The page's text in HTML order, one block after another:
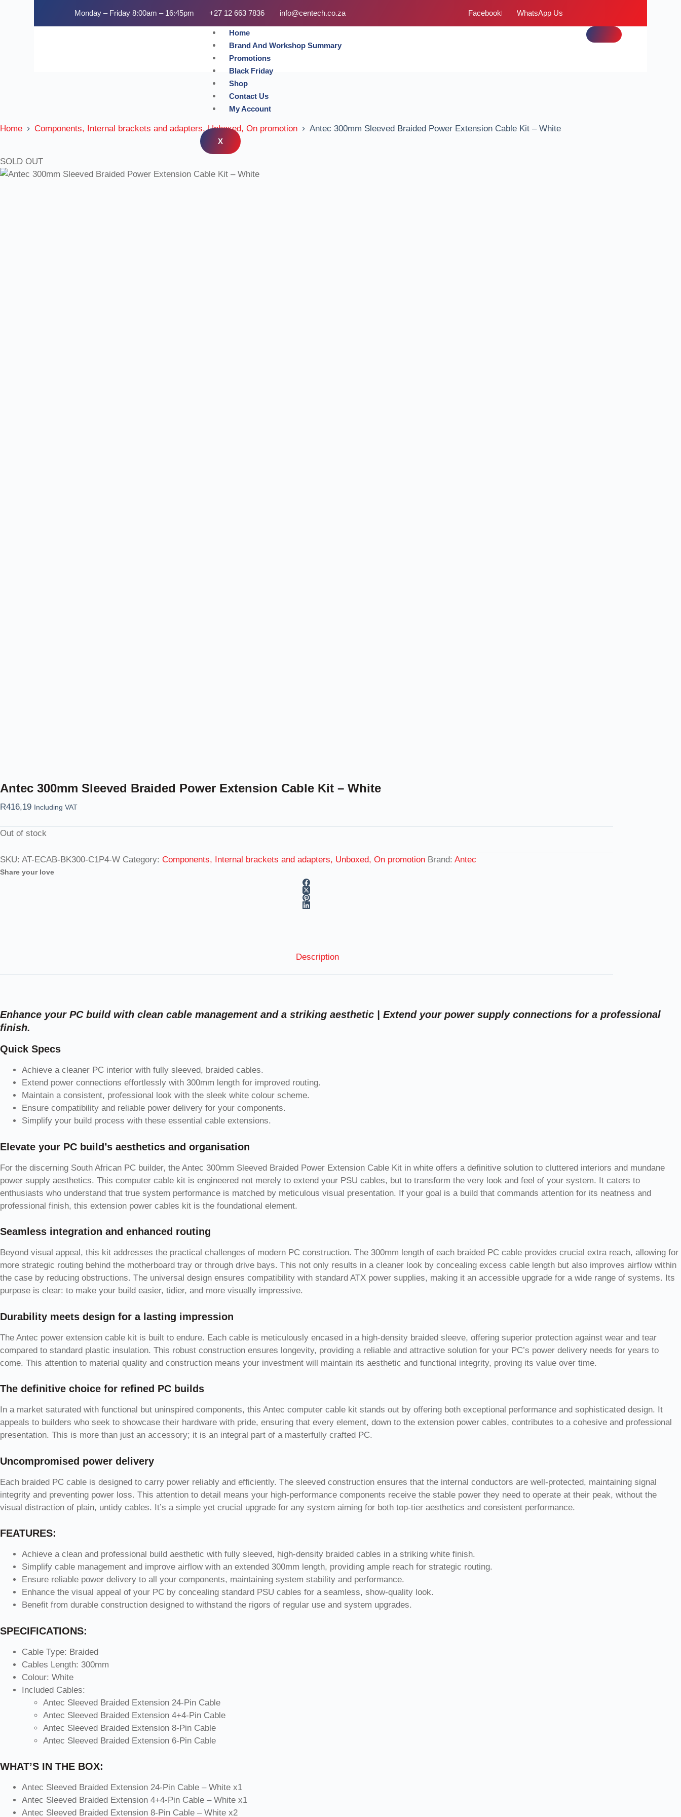
Monday – Friday 8:00am – 16:45pm +27 12 663 7836 info@centech.co.za Facebook WhatsApp Us
Home
Brand And Workshop Summary
Promotions
Black Friday
Shop
Contact Us
My Account
X
Home Components, Internal brackets and adapters, Unboxed, On promotion Antec 300mm Sleeved Braided Power Extension Cable Kit – White
SOLD OUT
Antec 300mm Sleeved Braided Power Extension Cable Kit – White
R416,19 Including VAT
Out of stock
SKU: AT-ECAB-BK300-C1P4-W Category: Components, Internal brackets and adapters, Unboxed, On promotion Brand: Antec
Share your love
Description
Enhance your PC build with clean cable management and a striking aesthetic | Extend your power supply connections for a professional
finish.
Quick Specs
Achieve a cleaner PC interior with fully sleeved, braided cables.
Extend power connections effortlessly with 300mm length for improved routing.
Maintain a consistent, professional look with the sleek white colour scheme.
Ensure compatibility and reliable power delivery for your components.
Simplify your build process with these essential cable extensions.
Elevate your PC build’s aesthetics and organisation
For the discerning South African PC builder, the Antec 300mm Sleeved Braided Power Extension Cable Kit in white offers a definitive solution to cluttered interiors and mundane
power supply aesthetics. This computer cable kit is engineered not merely to extend your PSU cables, but to transform the very look and feel of your system. It caters to
enthusiasts who understand that true system performance is matched by meticulous visual presentation. If your goal is a build that commands attention for its neatness and
professional finish, this extension power cables kit is the foundational element.
Seamless integration and enhanced routing
Beyond visual appeal, this kit addresses the practical challenges of modern PC construction. The 300mm length of each braided PC cable provides crucial extra reach, allowing for
more strategic routing behind the motherboard tray or through drive bays. This not only results in a cleaner look by concealing excess cable length but also improves airflow within
the case by reducing obstructions. The universal design ensures compatibility with standard ATX power supplies, making it an accessible upgrade for a wide range of systems. Its
purpose is clear: to make your build easier, tidier, and more visually impressive.
Durability meets design for a lasting impression
The Antec power extension cable kit is built to endure. Each cable is meticulously encased in a high-density braided sleeve, offering superior protection against wear and tear
compared to standard plastic insulation. This robust construction ensures longevity, providing a reliable and attractive solution for your PC’s power delivery needs for years to
come. This attention to material quality and construction means your investment will maintain its aesthetic and functional integrity, proving its value over time.
The definitive choice for refined PC builds
In a market saturated with functional but uninspired components, this Antec computer cable kit stands out by offering both exceptional performance and sophisticated design. It
appeals to builders who seek to showcase their hardware with pride, ensuring that every element, down to the extension power cables, contributes to a cohesive and professional
presentation. This is more than just an accessory; it is an integral part of a masterfully crafted PC.
Uncompromised power delivery
Each braided PC cable is designed to carry power reliably and efficiently. The sleeved construction ensures that the internal conductors are well-protected, maintaining signal
integrity and preventing power loss. This attention to detail means your high-performance components receive the stable power they need to operate at their peak, without the
visual distraction of plain, untidy cables. It’s a simple yet crucial upgrade for any system aiming for both top-tier aesthetics and consistent performance.
FEATURES:
Achieve a clean and professional build aesthetic with fully sleeved, high-density braided cables in a striking white finish.
Simplify cable management and improve airflow with an extended 300mm length, providing ample reach for strategic routing.
Ensure reliable power delivery to all your components, maintaining system stability and performance.
Enhance the visual appeal of your PC by concealing standard PSU cables for a seamless, show-quality look.
Benefit from durable construction designed to withstand the rigors of regular use and system upgrades.
SPECIFICATIONS:
Cable Type: Braided
Cables Length: 300mm
Colour: White
Included Cables:
Antec Sleeved Braided Extension 24-Pin Cable
Antec Sleeved Braided Extension 4+4-Pin Cable
Antec Sleeved Braided Extension 8-Pin Cable
Antec Sleeved Braided Extension 6-Pin Cable
WHAT’S IN THE BOX:
Antec Sleeved Braided Extension 24-Pin Cable – White x1
Antec Sleeved Braided Extension 4+4-Pin Cable – White x1
Antec Sleeved Braided Extension 8-Pin Cable – White x2